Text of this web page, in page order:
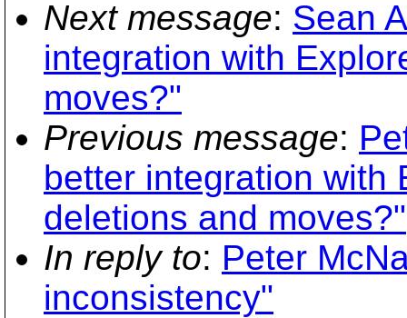
Next message: Sean
integration with
moves?"
Previous message:
better integration with
deletions and moves?"
In reply to: Peter
inconsistency"